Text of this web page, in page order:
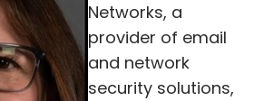
Networks, a
provider of email
and network
security solutions,